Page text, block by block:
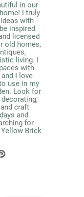
in our
I truly
with
inspired
licensed
old homes,
living. I
with
I love
use in my
Look for
craft
and
for
Brick